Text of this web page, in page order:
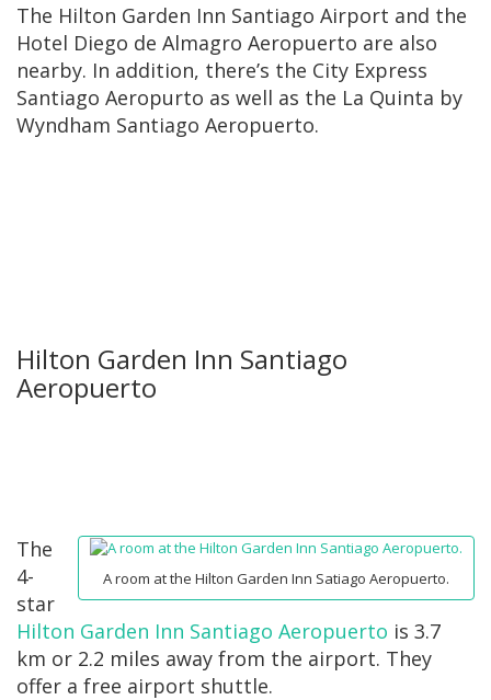
The Hilton Garden Inn Santiago Airport and the
Hotel Diego de Almagro Aeropuerto are also
nearby. In addition, there’s the City Express
Santiago Aeropurto as well as the La Quinta by
Wyndham Santiago Aeropuerto.
Hilton Garden Inn Santiago
Aeropuerto
A room at the Hilton Garden Inn Satiago Aeropuerto.
The
4-
star
Hilton Garden Inn Santiago Aeropuerto is 3.7
km or 2.2 miles away from the airport. They
offer a free airport shuttle.